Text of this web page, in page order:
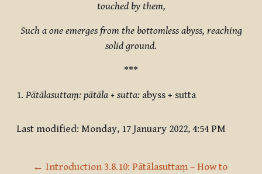
touched by them,
Such a one emerges from the bottomless abyss, reaching
solid ground.
***
1. Pātālasuttaṃ: pātāla + sutta: abyss + sutta
Last modified: Monday, 17 January 2022, 4:54 PM
← Introduction 3.8.10: Pātālasuttaṃ – How to